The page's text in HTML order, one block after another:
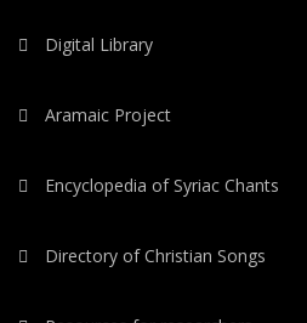
Digital Library
Aramaic Project
Encyclopedia of Syriac Chants
Directory of Christian Songs